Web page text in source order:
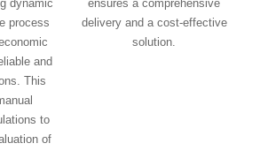
dynamic
process
and
This
to
of
ensures a comprehensive
delivery and a cost-effective
solution.